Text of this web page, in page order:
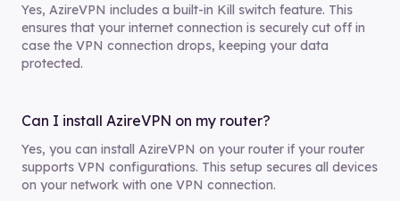
Yes, AzireVPN includes a built-in Kill switch feature. This
ensures that your internet connection is securely cut off in
case the VPN connection drops, keeping your data
protected.
Can I install AzireVPN on my router?
Yes, you can install AzireVPN on your router if your router
supports VPN configurations. This setup secures all devices
on your network with one VPN connection.